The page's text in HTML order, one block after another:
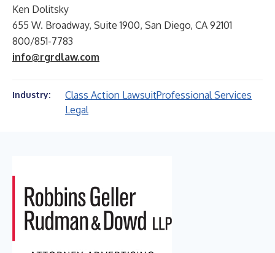
Ken Dolitsky
655 W. Broadway, Suite 1900, San Diego, CA 92101
800/851-7783
info@rgrdlaw.com
Industry: Class Action LawsuitProfessional Services
Legal